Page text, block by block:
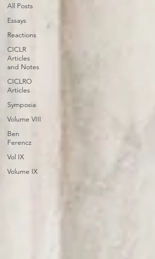
All Posts
Essays
Reactions
CICLR
Articles
and Notes
CICLRO
Articles
Symposia
Volume VIII
Ben
Ferencz
Vol IX
Volume IX